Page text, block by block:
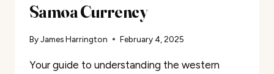
Samoa Currency
ByJames Harrington February 4, 2025
Your guide to understanding the western